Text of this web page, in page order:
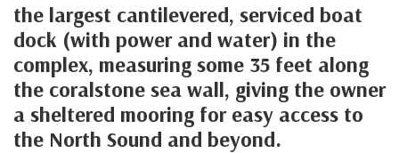
the largest cantilevered, serviced boat
dock (with power and water) in the
complex, measuring some 35 feet along
the coralstone sea wall, giving the owner
a sheltered mooring for easy access to
the North Sound and beyond.